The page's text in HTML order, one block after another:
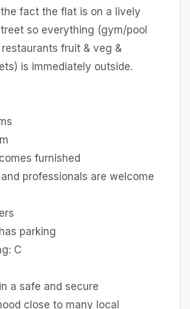
fact the flat is on a lively
so everything (gym/pool
fruit & veg &
is immediately outside.
furnished
professionals are welcome
parking
C
a safe and secure
close to many local